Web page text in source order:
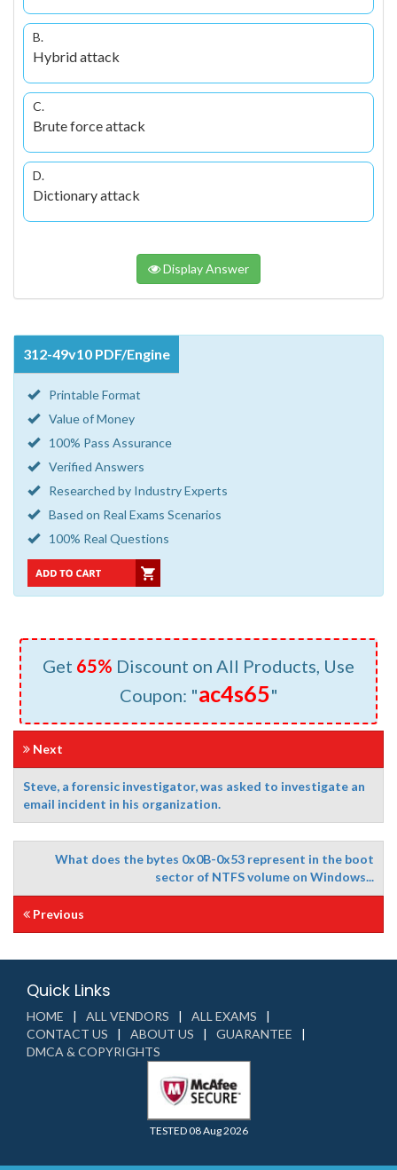
B.
Hybrid attack
C.
Brute force attack
D.
Dictionary attack
Display Answer
312-49v10 PDF/Engine
Printable Format
Value of Money
100% Pass Assurance
Verified Answers
Researched by Industry Experts
Based on Real Exams Scenarios
100% Real Questions
Get 65% Discount on All Products, Use
Coupon: "ac4s65"
Next
Steve, a forensic investigator, was asked to investigate an
email incident in his organization.
What does the bytes 0x0B-0x53 represent in the boot
sector of NTFS volume on Windows...
Previous
Quick Links
HOME ALL VENDORS
ALL EXAMS
CONTACT US
ABOUT US
GUARANTEE
DMCA & COPYRIGHTS
TESTED 08 Aug 2026